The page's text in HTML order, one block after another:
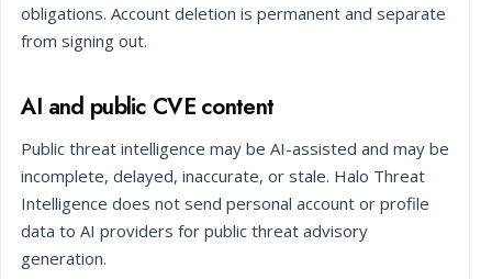
obligations. Account deletion is permanent and separate
from signing out.
AI and public CVE content
Public threat intelligence may be AI-assisted and may be
incomplete, delayed, inaccurate, or stale. Halo Threat
Intelligence does not send personal account or profile
data to AI providers for public threat advisory
generation.